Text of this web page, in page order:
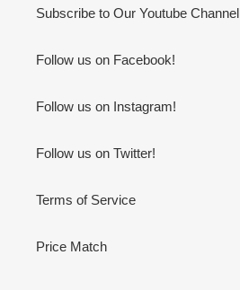
Subscribe to Our Youtube Channel
Follow us on Facebook!
Follow us on Instagram!
Follow us on Twitter!
Terms of Service
Price Match